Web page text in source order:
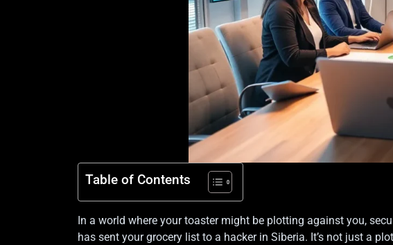
Table of Contents
In a world where your toaster might be plotting against you,
has sent your grocery list to a hacker in Siberia. It’s not just a